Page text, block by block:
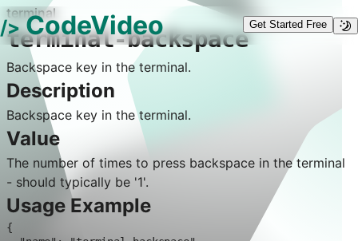
/> CodeVideo Get Started Free
terminal
terminal-backspace
Backspace key in the terminal.
Description
Backspace key in the terminal.
Value
The number of times to press backspace in the terminal
- should typically be '1'.
Usage Example
{